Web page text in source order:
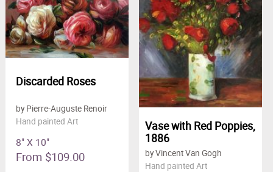
Discarded Roses
by Pierre-Auguste Renoir
Hand painted Art
8" X 10"
From $109.00
Vase with Red Poppies,
1886
by Vincent Van Gogh
Hand painted Art